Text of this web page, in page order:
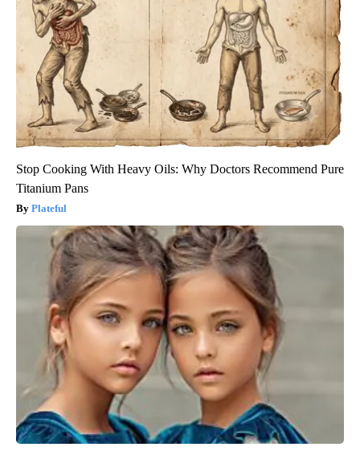
Stop Cooking With Heavy Oils: Why Doctors Recommend Pure
Titanium Pans
Plateful